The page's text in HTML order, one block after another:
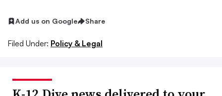
Add us on Google Share
Filed Under: Policy & Legal